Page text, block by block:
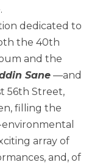
dedicated to
the 40th
and the
Sane —and
56th Street,
filling the
array of
and, of